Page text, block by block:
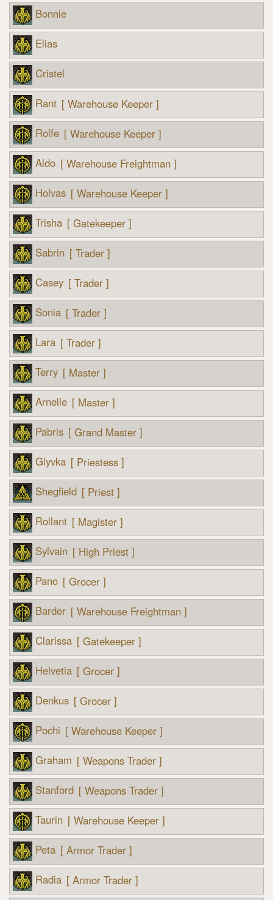
Bonnie
Elias
Cristel
Rant [ Warehouse Keeper ]
Rolfe [ Warehouse Keeper ]
Aldo [ Warehouse Freightman ]
Holvas [ Warehouse Keeper ]
Trisha [ Gatekeeper ]
Sabrin [ Trader ]
Casey [ Trader ]
Sonia [ Trader ]
Lara [ Trader ]
Terry [ Master ]
Arnelle [ Master ]
Pabris [ Grand Master ]
Glyvka [ Priestess ]
Shegfield [ Priest ]
Rollant [ Magister ]
Sylvain [ High Priest ]
Pano [ Grocer ]
Barder [ Warehouse Freightman ]
Clarissa [ Gatekeeper ]
Helvetia [ Grocer ]
Denkus [ Grocer ]
Pochi [ Warehouse Keeper ]
Graham [ Weapons Trader ]
Stanford [ Weapons Trader ]
Taurin [ Warehouse Keeper ]
Peta [ Armor Trader ]
Radia [ Armor Trader ]